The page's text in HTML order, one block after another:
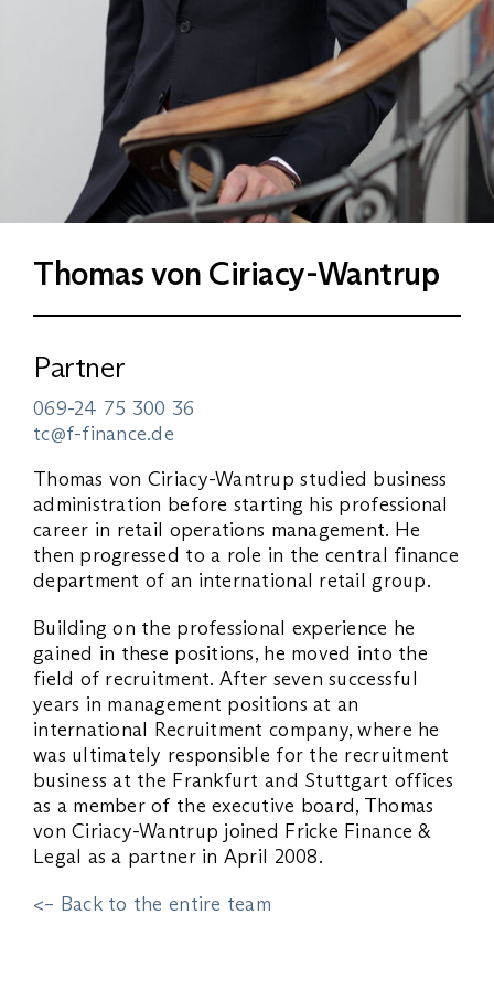
Thomas von Ciriacy-Wantrup
Partner
069-24 75 300 36
tc@f-finance.de
Thomas von Ciriacy-Wantrup studied business
administration before starting his professional
career in retail operations management. He
then progressed to a role in the central finance
department of an international retail group.
Building on the professional experience he
gained in these positions, he moved into the
field of recruitment. After seven successful
years in management positions at an
international Recruitment company, where he
was ultimately responsible for the recruitment
business at the Frankfurt and Stuttgart offices
as a member of the executive board, Thomas
von Ciriacy-Wantrup joined Fricke Finance &
Legal as a partner in April 2008.
<– Back to the entire team